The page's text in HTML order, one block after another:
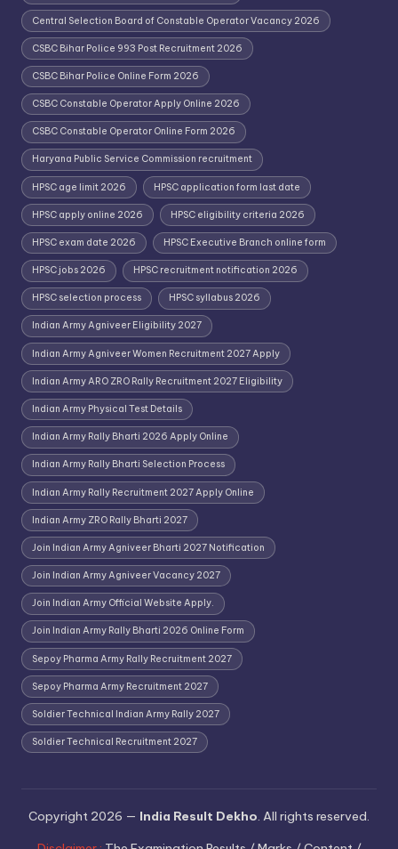
Central Selection Board of Constable Operator Vacancy 2026
CSBC Bihar Police 993 Post Recruitment 2026
CSBC Bihar Police Online Form 2026
CSBC Constable Operator Apply Online 2026
CSBC Constable Operator Online Form 2026
Haryana Public Service Commission recruitment
HPSC age limit 2026 HPSC application form last date
HPSC apply online 2026 HPSC eligibility criteria 2026
HPSC exam date 2026 HPSC Executive Branch online form
HPSC jobs 2026 HPSC recruitment notification 2026
HPSC selection process HPSC syllabus 2026
Indian Army Agniveer Eligibility 2027
Indian Army Agniveer Women Recruitment 2027 Apply
Indian Army ARO ZRO Rally Recruitment 2027 Eligibility
Indian Army Physical Test Details
Indian Army Rally Bharti 2026 Apply Online
Indian Army Rally Bharti Selection Process
Indian Army Rally Recruitment 2027 Apply Online
Indian Army ZRO Rally Bharti 2027
Join Indian Army Agniveer Bharti 2027 Notification
Join Indian Army Agniveer Vacancy 2027
Join Indian Army Official Website Apply.
Join Indian Army Rally Bharti 2026 Online Form
Sepoy Pharma Army Rally Recruitment 2027
Sepoy Pharma Army Recruitment 2027
Soldier Technical Indian Army Rally 2027
Soldier Technical Recruitment 2027
Copyright 2026 — India Result Dekho. All rights reserved.